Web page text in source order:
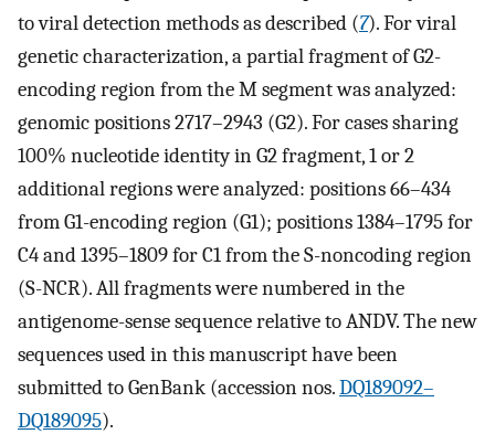
to viral detection methods as described (7). For viral
genetic characterization, a partial fragment of G2-
encoding region from the M segment was analyzed:
genomic positions 2717–2943 (G2). For cases sharing
100% nucleotide identity in G2 fragment, 1 or 2
additional regions were analyzed: positions 66–434
from G1-encoding region (G1); positions 1384–1795 for
C4 and 1395–1809 for C1 from the S-noncoding region
(S-NCR). All fragments were numbered in the
antigenome-sense sequence relative to ANDV. The new
sequences used in this manuscript have been
submitted to GenBank (accession nos.DQ189092–
DQ189095).